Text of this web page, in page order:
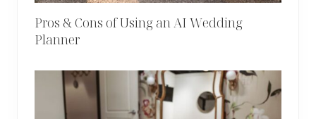
Pros & Cons of Using an AI Wedding
Planner